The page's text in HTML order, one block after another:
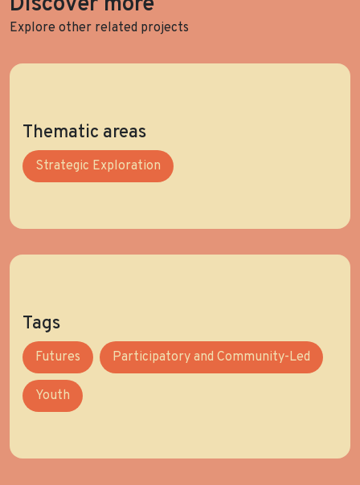
Explore other related projects
Thematic areas
Strategic Exploration
Tags
Futures Participatory and Community-Led
Youth